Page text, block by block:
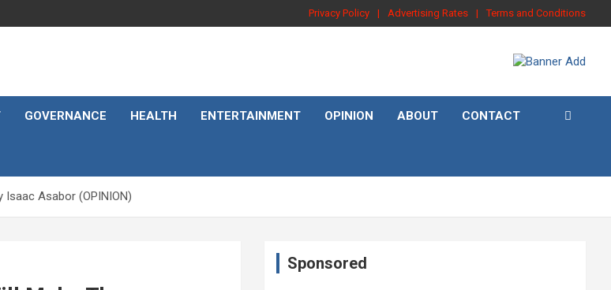
Privacy Policy Advertising Rates Terms and Conditions
GOVERNANCE HEALTH ENTERTAINMENT OPINION ABOUT CONTACT
Isaac Asabor (OPINION)
Sponsored